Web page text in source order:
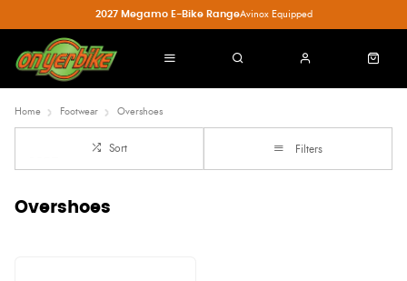
2027 Megamo E-Bike RangeAvinox Equipped
Home Footwear Overshoes
Sort Filters
Overshoes